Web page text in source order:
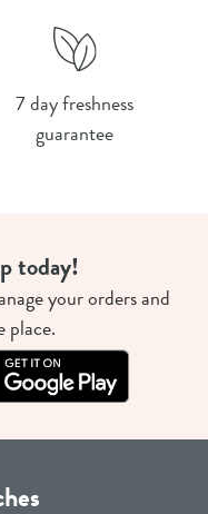
7 day freshness
guarantee
today!
your orders and
place.